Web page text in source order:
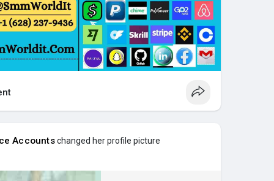
Accountschanged her profile picture